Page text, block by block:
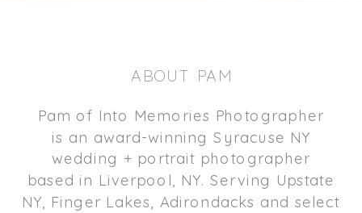
Pam of Into Memories Photographer
is an award-winning Syracuse NY
wedding + portrait photographer
based in Liverpool, NY. Serving Upstate
NY, Finger Lakes, Adirondacks and select
ABOUT PAM